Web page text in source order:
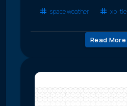
space weather
xp-tle
Read More